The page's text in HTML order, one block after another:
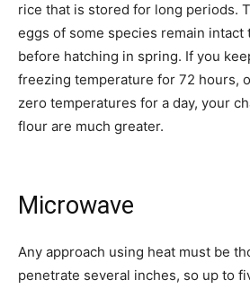
rice that is stored for long periods.
eggs of some species remain
before hatching in spring. If you
freezing temperature for 72 hours,
zero temperatures for a day, your
flour are much greater.
Microwave
Any approach using heat must be
penetrate several inches, so up to